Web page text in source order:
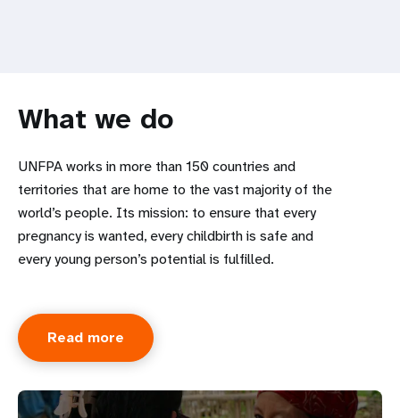
What we do
UNFPA works in more than 150 countries and
territories that are home to the vast majority of the
world’s people. Its mission: to ensure that every
pregnancy is wanted, every childbirth is safe and
every young person’s potential is fulfilled.
Read more